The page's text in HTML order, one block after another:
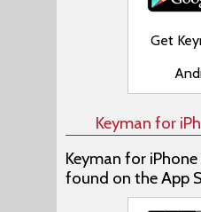
Get
Keyman for
Keyman for
found on the App